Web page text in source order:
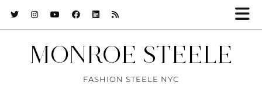
MONROE STEELE
FASHION STEELE NYC